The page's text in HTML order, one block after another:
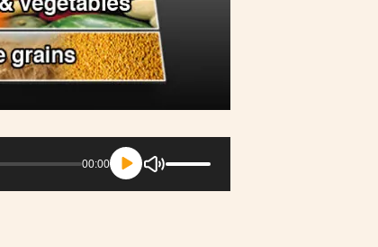
00:00
Arrow